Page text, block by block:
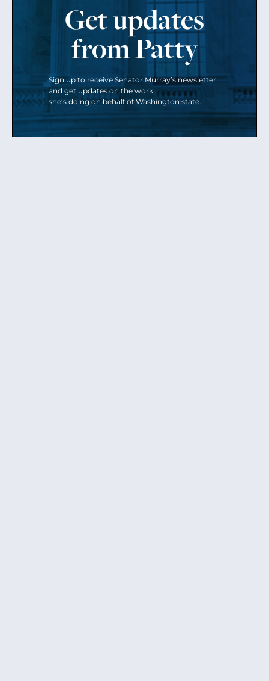
Get updates
from Patty
Sign up to receive Senator Murray’s newsletter
and get updates on the work
she’s doing on behalf of Washington state.